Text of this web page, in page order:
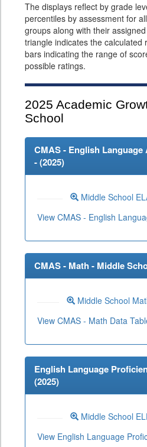
The displays reflect by grade
percentiles by assessment for
groups along with their
triangle indicates the calculated
bars indicating the range of
possible ratings.
2025 Academic
School
CMAS - English
- (2025)
Middle School
View CMAS - English
CMAS - Math - Middle
Middle School
View CMAS - Math Data
English Language
(2025)
Middle School
View English Language